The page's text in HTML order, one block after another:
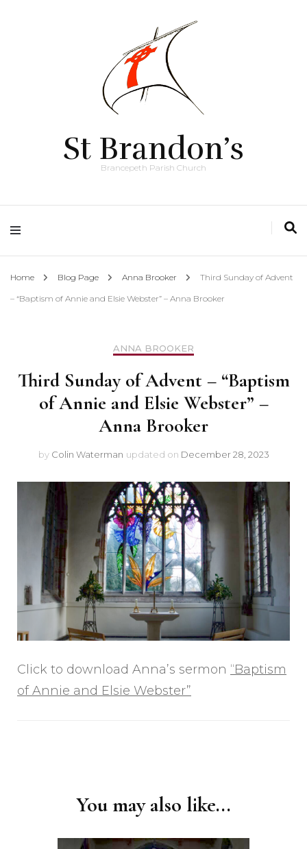
St Brandon’s
Brancepeth Parish Church
Home Blog Page Anna Brooker Third Sunday of Advent
– “Baptism of Annie and Elsie Webster” – Anna Brooker
ANNA BROOKER
Third Sunday of Advent – “Baptism
of Annie and Elsie Webster” –
Anna Brooker
by Colin Waterman updated on December 28, 2023
Click to download Anna’s sermon “Baptism
of Annie and Elsie Webster”
You may also like...